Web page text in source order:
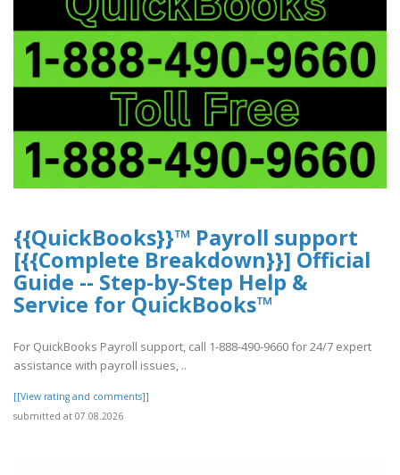
{{QuickBooks}}™ Payroll support
[{{Complete Breakdown}}] Official
Guide -- Step-by-Step Help &
Service for QuickBooks™
For QuickBooks Payroll support, call 1-888-490-9660 for 24/7 expert
assistance with payroll issues, ..
[[View rating and comments]]
submitted at 07.08.2026